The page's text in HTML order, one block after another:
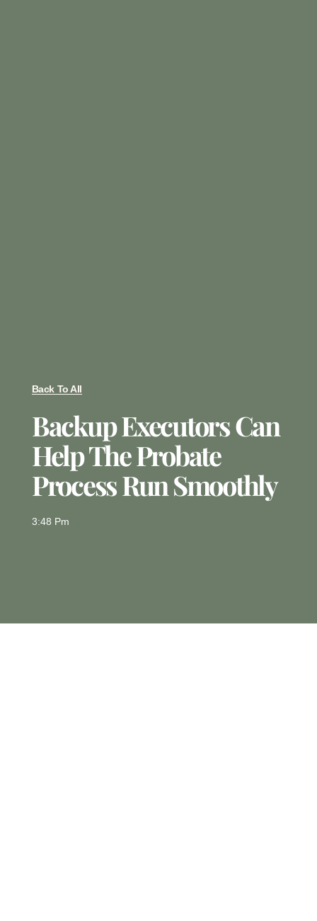
Back To All
Backup Executors Can
Help The Probate
Process Run Smoothly
3:48 Pm